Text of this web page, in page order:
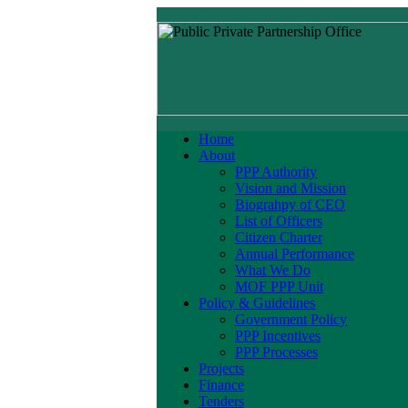
Home
About
PPP Authority
Vision and Mission
Biograhpy of CEO
List of Officers
Citizen Charter
Annual Performance
What We Do
MOF PPP Unit
Policy & Guidelines
Government Policy
PPP Incentives
PPP Processes
Projects
Finance
Tenders